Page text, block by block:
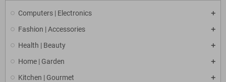
Computers | Electronics
Fashion | Accessories
Health | Beauty
Home | Garden
Kitchen | Gourmet